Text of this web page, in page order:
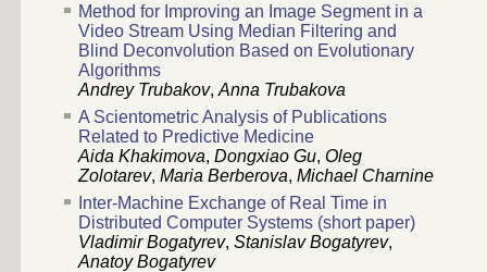
Method for Improving an Image Segment in a
Video Stream Using Median Filtering and
Blind Deconvolution Based on Evolutionary
Algorithms
Andrey Trubakov, Anna Trubakova
A Scientometric Analysis of Publications
Related to Predictive Medicine
Aida Khakimova, Dongxiao Gu, Oleg
Zolotarev, Maria Berberova, Michael Charnine
Inter-Machine Exchange of Real Time in
Distributed Computer Systems (short paper)
Vladimir Bogatyrev, Stanislav Bogatyrev,
Anatoy Bogatyrev